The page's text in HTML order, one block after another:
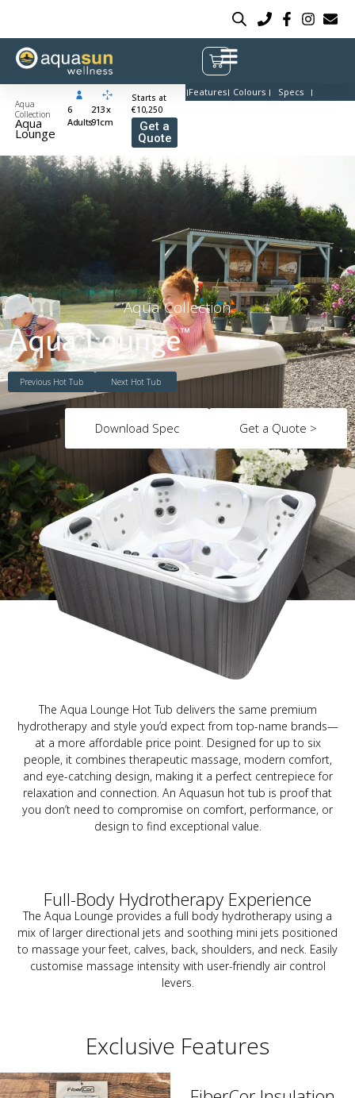
Aqua
Collection
Aqua
Lounge
6
Adults
213 x
91cm
Starts at
€10,250
Get a
Quote
Features Colours Specs
Aqua Collection
Aqua Lounge™
Previous Hot Tub Next Hot Tub
Get a Quote >
Download Spec
The Aqua Lounge Hot Tub delivers the same premium
hydrotherapy and style you’d expect from top-name brands—
at a more affordable price point. Designed for up to six
people, it combines therapeutic massage, modern comfort,
and eye-catching design, making it a perfect centrepiece for
relaxation and connection. An Aquasun hot tub is proof that
you don’t need to compromise on comfort, performance, or
design to find exceptional value.
Full-Body Hydrotherapy Experience
The Aqua Lounge provides a full body hydrotherapy using a
mix of larger directional jets and soothing mini jets positioned
to massage your feet, calves, back, shoulders, and neck. Easily
customise massage intensity with user-friendly air control
levers.
Exclusive Features